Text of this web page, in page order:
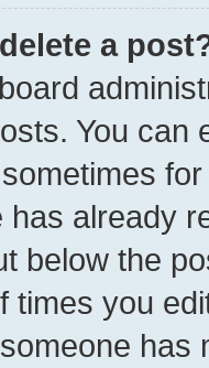
a
You can
has already
below the
times you
has